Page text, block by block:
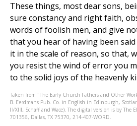
These things, most dear sons,
sure constancy and right faith,
words of foolish men, and give
that you hear of having been
it in the scale of reason, so that,
you resist the wind of error you
to the solid joys of the heavenly
Taken from "The Early Church Fathers and Other
B. Eerdmans Pub. Co. in English in Edinburgh,
II/XIII, Schaff and Wace). The digital version is by The
701356, Dallas, TX 75370, 214-407-WORD.